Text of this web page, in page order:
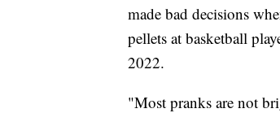
made bad decisions
pellets at basketball
2022.
"Most pranks are not